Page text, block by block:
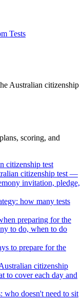
Tests
Australian citizenship
scoring, and
citizenship test
citizenship test —
invitation, pledge,
how many tests
preparing for the
to do, when to do
to prepare for the
citizenship
to cover each day and
who doesn't need to sit